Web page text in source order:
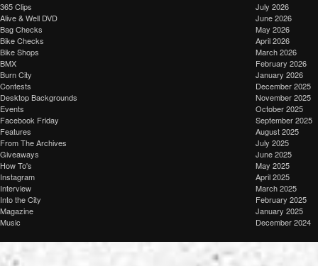
365 Clips
Alive & Well DVD
Bag Checks
Bike Checks
Bike Shops
BMX
Burn City
Contests
Desktop Backgrounds
Events
Facebook Friday
Features
From The Archives
Giveaways
How To's
Instagram
Interview
Into the City
Magazine
Music
July 2026
June 2026
May 2026
April 2026
March 2026
February 2026
January 2026
December 2025
November 2025
October 2025
September 2025
August 2025
July 2025
June 2025
May 2025
April 2025
March 2025
February 2025
January 2025
December 2024